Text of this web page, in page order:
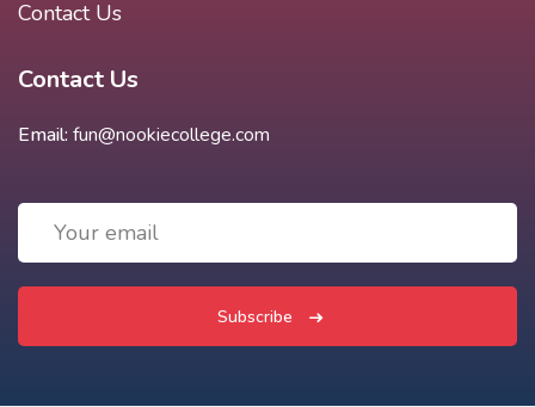
Contact Us
Contact Us
Email: fun@nookiecollege.com
Subscribe